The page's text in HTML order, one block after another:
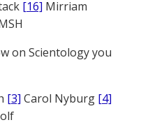
[16] Mirriam
on Scientology you
[3] Carol Nyburg [4]